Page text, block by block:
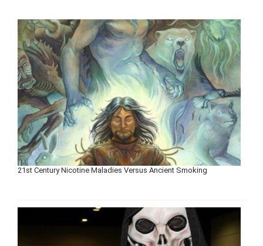
21st Century Nicotine Maladies Versus Ancient Smoking